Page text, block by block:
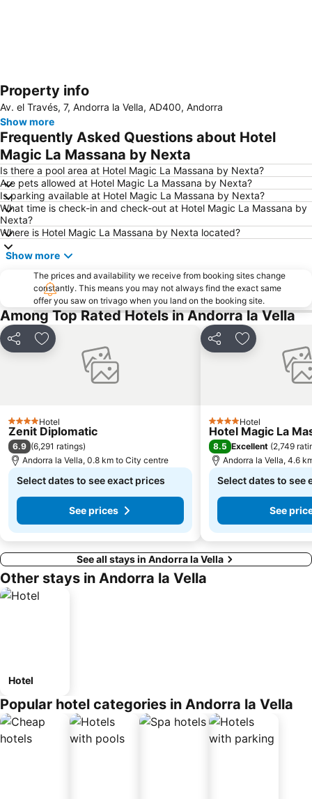
Expand map
Property info
Av. el Través, 7, Andorra la Vella, AD400, Andorra
Show more
Frequently Asked Questions about Hotel
Magic La Massana by Nexta
Is there a pool area at Hotel Magic La Massana by Nexta?
Are pets allowed at Hotel Magic La Massana by Nexta?
Is parking available at Hotel Magic La Massana by Nexta?
What time is check-in and check-out at Hotel Magic La Massana by
Nexta?
Where is Hotel Magic La Massana by Nexta located?
Show more
The prices and availability we receive from booking sites change
constantly. This means you may not always find the exact same
offer you saw on trivago when you land on the booking site.
Among Top Rated Hotels in Andorra la Vella
Share Add to favorites
4 StarsHotel
Zenit Diplomatic
6.9 (6,291 ratings)
Andorra la Vella, 0.8 km to City centre
Select dates to see exact prices
See prices
Share Add to
4 StarsHotel
Hotel Magic La
8.5 Excellent (2,749
Andorra la Vella, 4.6
Select dates to see
See
See all stays in Andorra la Vella
Other stays in Andorra la Vella
Hotel
Popular hotel categories in Andorra la Vella